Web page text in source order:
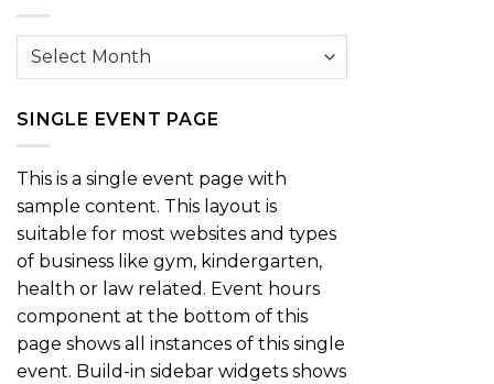
Archives
SINGLE EVENT PAGE
This is a single event page with
sample content. This layout is
suitable for most websites and types
of business like gym, kindergarten,
health or law related. Event hours
component at the bottom of this
page shows all instances of this single
event. Build-in sidebar widgets shows